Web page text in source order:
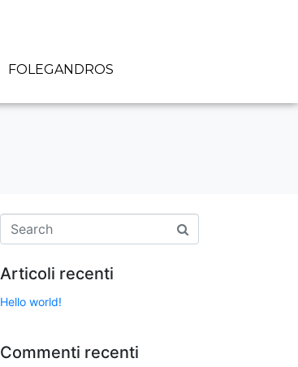
FOLEGANDROS
Articoli recenti
Hello world!
Commenti recenti